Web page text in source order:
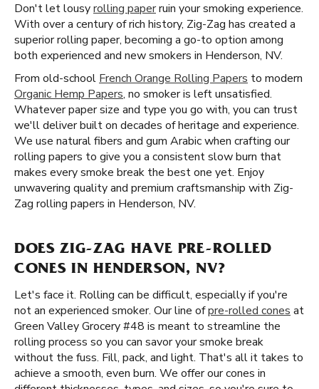
Don't let lousyrolling paperruin your smoking experience.
With over a century of rich history, Zig-Zag has created a
superior rolling paper, becoming a go-to option among
both experienced and new smokers in Henderson, NV.
From old-school French Orange Rolling Papers to modern
Organic Hemp Papers, no smoker is left unsatisfied.
Whatever paper size and type you go with, you can trust
we'll deliver built on decades of heritage and experience.
We use natural fibers and gum Arabic when crafting our
rolling papers to give you a consistent slow burn that
makes every smoke break the best one yet. Enjoy
unwavering quality and premium craftsmanship with Zig-
Zag rolling papers in Henderson, NV.
DOES ZIG-ZAG HAVE PRE-ROLLED
CONES IN HENDERSON, NV?
Let's face it. Rolling can be difficult, especially if you're
not an experienced smoker. Our line ofpre-rolled cones at
Green Valley Grocery #48 is meant to streamline the
rolling process so you can savor your smoke break
without the fuss. Fill, pack, and light. That's all it takes to
achieve a smooth, even burn. We offer our cones in